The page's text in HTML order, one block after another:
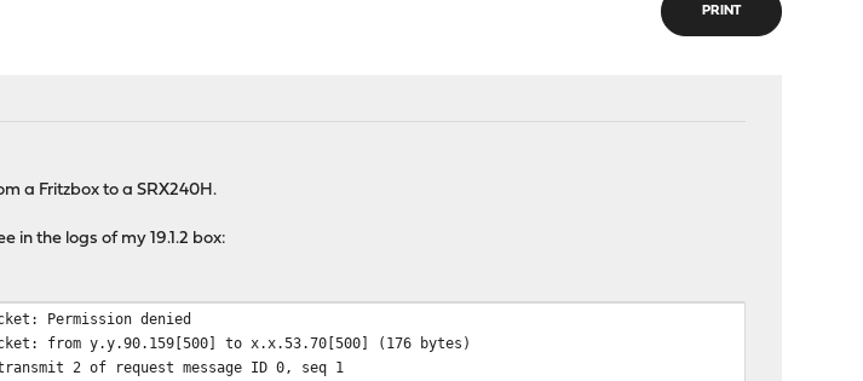
PRINT
a Fritzbox to a SRX240H.
in the logs of my 19.1.2 box:
Permission denied
from y.y.90.159[500] to x.x.53.70[500] (176 bytes)
2 of request message ID 0, seq 1